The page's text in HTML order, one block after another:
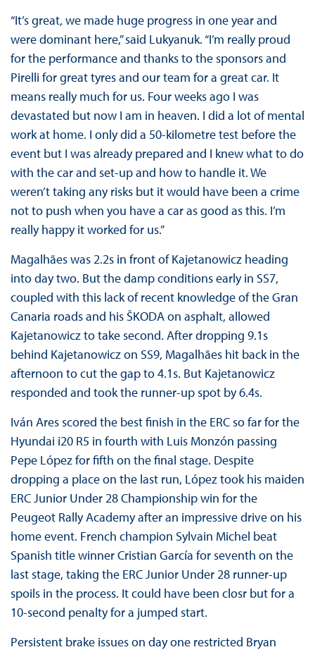
“It’s great, we made huge progress in one year and
were dominant here,” said Lukyanuk. “I’m really proud
for the performance and thanks to the sponsors and
Pirelli for great tyres and our team for a great car. It
means really much for us. Four weeks ago I was
devastated but now I am in heaven. I did a lot of mental
work at home. I only did a 50-kilometre test before the
event but I was already prepared and I knew what to do
with the car and set-up and how to handle it. We
weren’t taking any risks but it would have been a crime
not to push when you have a car as good as this. I’m
really happy it worked for us.”
Magalhães was 2.2s in front of Kajetanowicz heading
into day two. But the damp conditions early in SS7,
coupled with this lack of recent knowledge of the Gran
Canaria roads and his ŠKODA on asphalt, allowed
Kajetanowicz to take second. After dropping 9.1s
behind Kajetanowicz on SS9, Magalhães hit back in the
afternoon to cut the gap to 4.1s. But Kajetanowicz
responded and took the runner-up spot by 6.4s.
Iván Ares scored the best finish in the ERC so far for the
Hyundai i20 R5 in fourth with Luis Monzón passing
Pepe López for fifth on the final stage. Despite
dropping a place on the last run, López took his maiden
ERC Junior Under 28 Championship win for the
Peugeot Rally Academy after an impressive drive on his
home event. French champion Sylvain Michel beat
Spanish title winner Cristian García for seventh on the
last stage, taking the ERC Junior Under 28 runner-up
spoils in the process. It could have been closr but for a
10-second penalty for a jumped start.
Persistent brake issues on day one restricted Bryan